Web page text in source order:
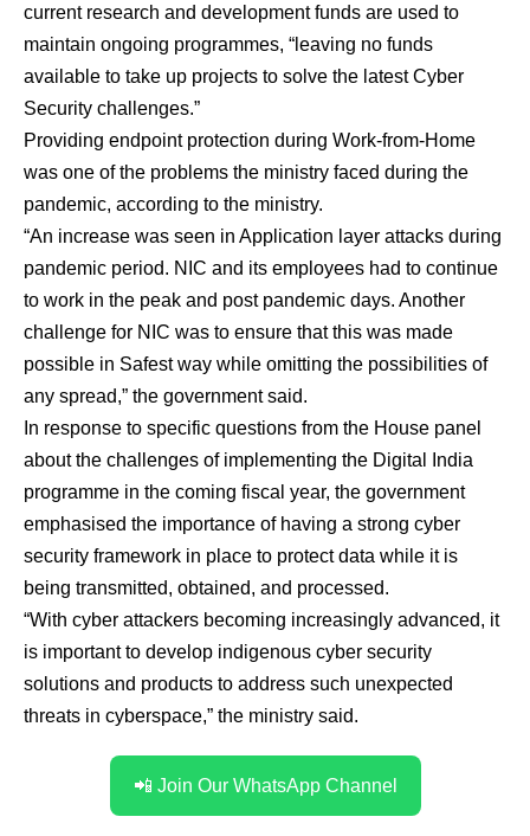
current research and development funds are used to
maintain ongoing programmes, “leaving no funds
available to take up projects to solve the latest Cyber
Security challenges.”
Providing endpoint protection during Work-from-Home
was one of the problems the ministry faced during the
pandemic, according to the ministry.
“An increase was seen in Application layer attacks during
pandemic period. NIC and its employees had to continue
to work in the peak and post pandemic days. Another
challenge for NIC was to ensure that this was made
possible in Safest way while omitting the possibilities of
any spread,” the government said.
In response to specific questions from the House panel
about the challenges of implementing the Digital India
programme in the coming fiscal year, the government
emphasised the importance of having a strong cyber
security framework in place to protect data while it is
being transmitted, obtained, and processed.
“With cyber attackers becoming increasingly advanced, it
is important to develop indigenous cyber security
solutions and products to address such unexpected
threats in cyberspace,” the ministry said.
📲 Join Our WhatsApp Channel